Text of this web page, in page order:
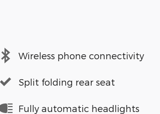
Wireless phone connectivity
Split folding rear seat
Fully automatic headlights